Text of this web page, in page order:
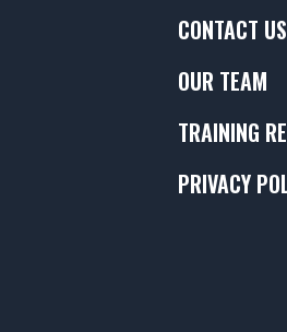
CONTACT US
OUR TEAM
TRAINING
PRIVACY